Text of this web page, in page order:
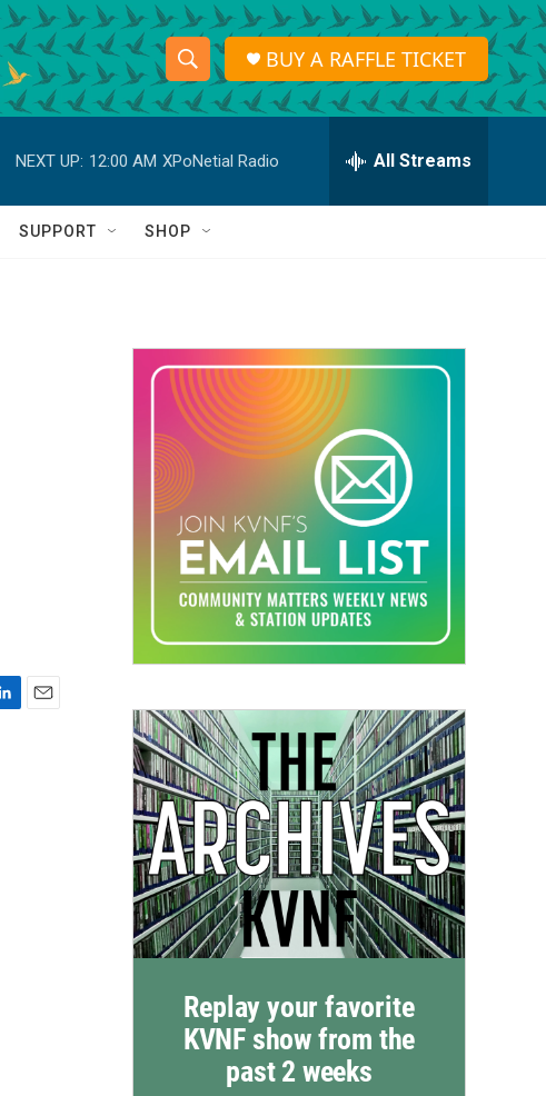
S
h
o
w
a
r
c
h
S
e
r
h
Q
BUY A RAFFLE TICKET
NEXT UP: 12:00 AM XPoNetial Radio All Streams
SUPPORT SHOP
Replay your favorite
KVNF show from the
past 2 weeks